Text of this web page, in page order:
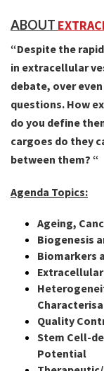
ABOUT
“Despite the
in extracellular
debate, over
questions. How
do you define
cargoes do they
between them? “
Agenda Topics:
Ageing,
Biogenesis
Biomarkers
Extracellular
Quality
Stem Cell-
Potential